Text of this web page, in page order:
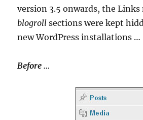
version 3.5 onwards, the Links
blogroll sections were kept
new WordPress installations …
Before …